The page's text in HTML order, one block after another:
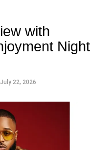
boosting prizes, industry
opportunities up for
to spotlight some of the
with
Night
July 22, 2026